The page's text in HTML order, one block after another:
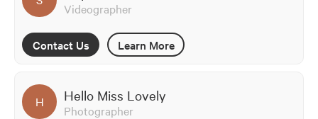
Videographer
Contact Us Learn More
H Hello Miss Lovely
Photographer